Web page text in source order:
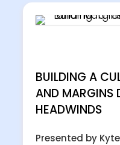
BUILDING A
AND MARGINS
HEADWINDS
Presented by